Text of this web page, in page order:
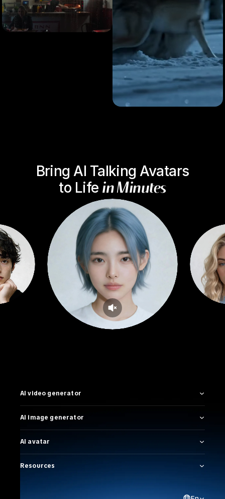
Bring AI Talking Avatars
to Life in Minutes
AI video generator
AI image generator
AI avatar
Resources